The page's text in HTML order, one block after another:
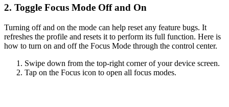
2. Toggle Focus Mode Off and On
Turning off and on the mode can help reset any feature bugs. It
refreshes the profile and resets it to perform its full function. Here is
how to turn on and off the Focus Mode through the control center.
Swipe down from the top-right corner of your device screen.
Tap on the Focus icon to open all focus modes.